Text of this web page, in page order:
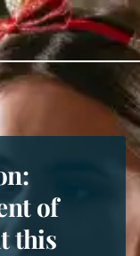
of
this